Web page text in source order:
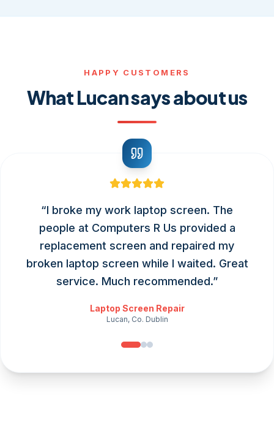
HAPPY CUSTOMERS
What Lucan says about us
“I broke my work laptop screen. The
people at Computers R Us provided a
replacement screen and repaired my
broken laptop screen while I waited. Great
service. Much recommended.”
Laptop Screen Repair
Lucan, Co. Dublin